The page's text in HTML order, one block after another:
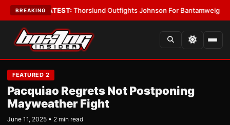
BREAKING
Boys•LATEST: Thorslund Outfights Johnson For Bantamweight
FEATURED 2
Pacquiao Regrets Not Postponing
Mayweather Fight
June 11, 2025 • 2 min read